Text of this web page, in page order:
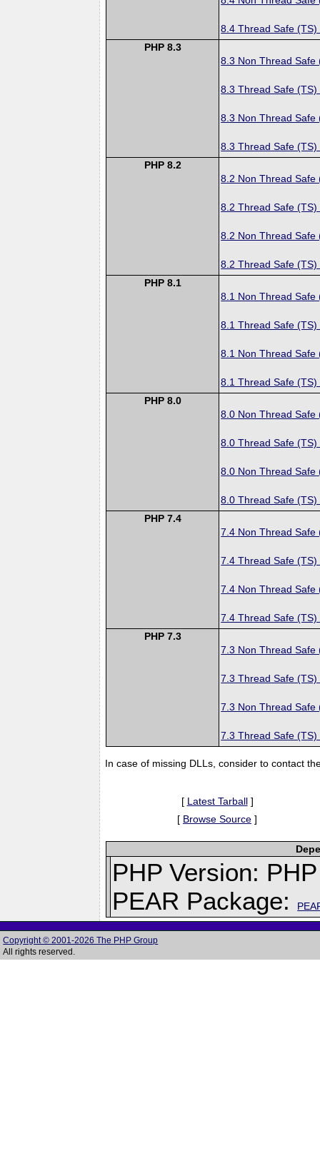
8.4 Thread Safe (TS)
PHP 8.3
8.3 Non Thread Safe
8.3 Thread Safe (TS)
8.3 Non Thread Safe
8.3 Thread Safe (TS)
PHP 8.2
8.2 Non Thread Safe
8.2 Thread Safe (TS)
8.2 Non Thread Safe
8.2 Thread Safe (TS)
PHP 8.1
8.1 Non Thread Safe
8.1 Thread Safe (TS)
8.1 Non Thread Safe
8.1 Thread Safe (TS)
PHP 8.0
8.0 Non Thread Safe
8.0 Thread Safe (TS)
8.0 Non Thread Safe
8.0 Thread Safe (TS)
PHP 7.4
7.4 Non Thread Safe
7.4 Thread Safe (TS)
7.4 Non Thread Safe
7.4 Thread Safe (TS)
PHP 7.3
7.3 Non Thread Safe
7.3 Thread Safe (TS)
7.3 Non Thread Safe
7.3 Thread Safe (TS)
In case of missing DLLs, consider to contact
[ Latest Tarball]
[ Browse Source ]
PHP Version:
PEAR Package:
Copyright © 2001-2026 The PHP Group
All rights reserved.